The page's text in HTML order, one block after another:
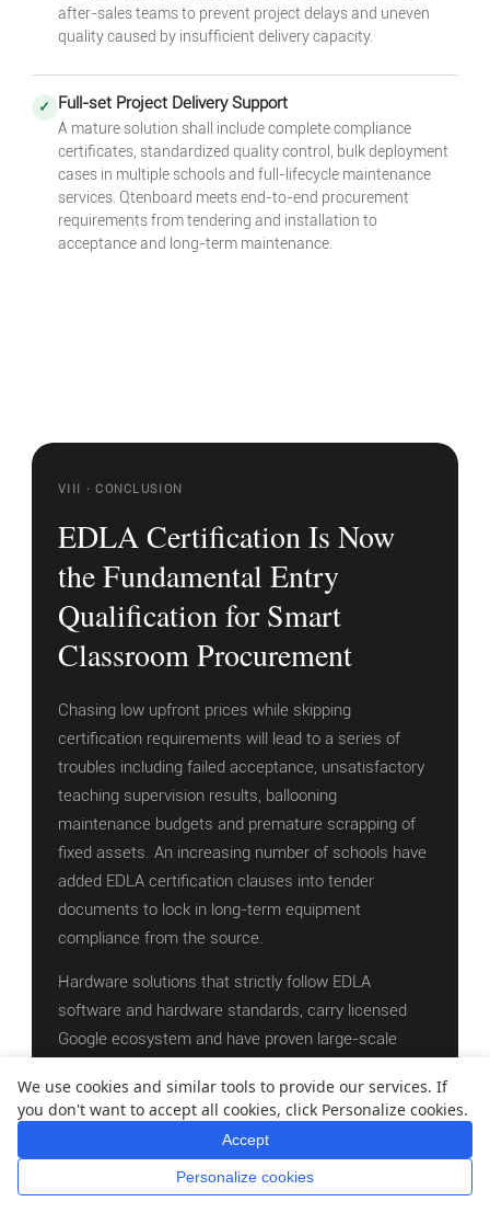
after-sales teams to prevent project delays and uneven
quality caused by insufficient delivery capacity.
✓ Full-set Project Delivery Support
A mature solution shall include complete compliance
certificates, standardized quality control, bulk deployment
cases in multiple schools and full-lifecycle maintenance
services. Qtenboard meets end-to-end procurement
requirements from tendering and installation to
acceptance and long-term maintenance.
VIII · CONCLUSION
EDLA Certification Is Now
the Fundamental Entry
Qualification for Smart
Classroom Procurement
Chasing low upfront prices while skipping
certification requirements will lead to a series of
troubles including failed acceptance, unsatisfactory
teaching supervision results, ballooning
maintenance budgets and premature scrapping of
fixed assets. An increasing number of schools have
added EDLA certification clauses into tender
documents to lock in long-term equipment
compliance from the source.
Hardware solutions that strictly follow EDLA
software and hardware standards, carry licensed
Google ecosystem and have proven large-scale
core goals: one-time project acceptance, stable
daily teaching and long-term value preservation of
Supported by solid compliance credentials and all-
Home Whatsapp Mail Inquiry
We use cookies and similar tools to provide our services. If
you don't want to accept all cookies, click Personalize cookies.
Accept
Personalize cookies